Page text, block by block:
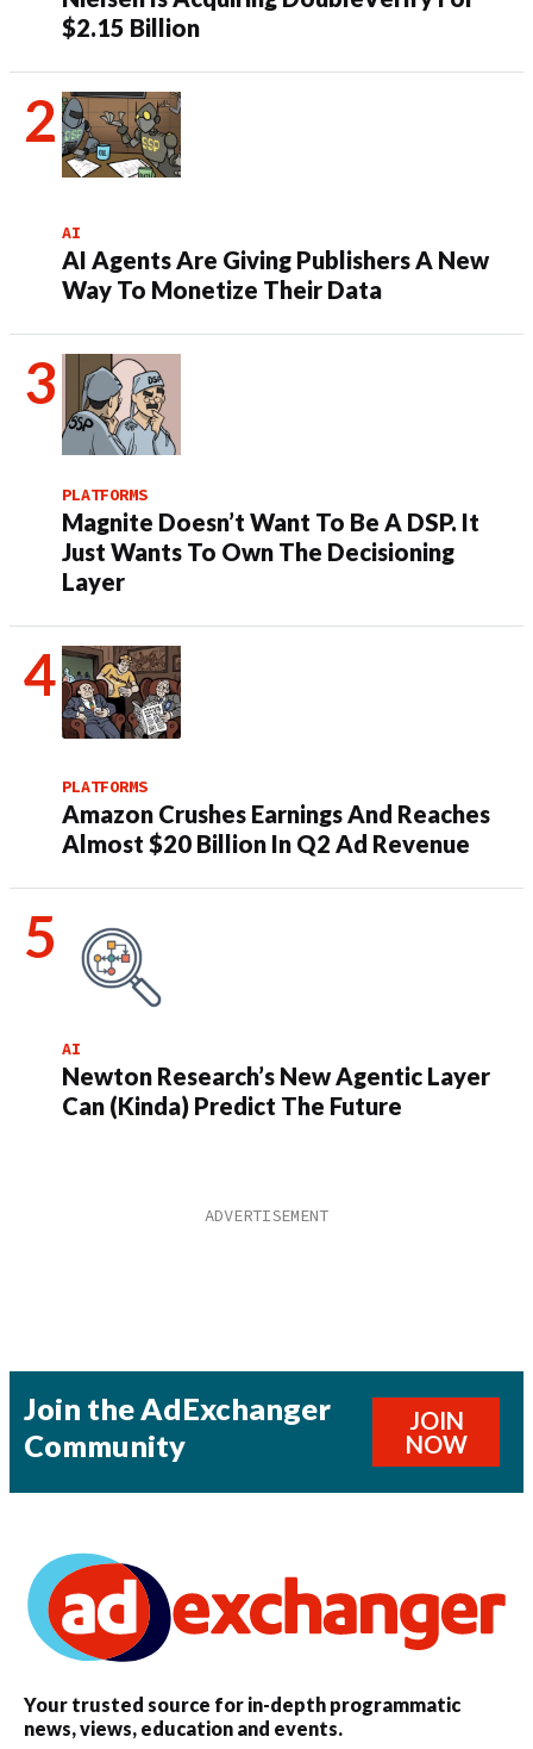
$2.15 Billion
AI
AI Agents Are Giving Publishers A New
Way To Monetize Their Data
PLATFORMS
Magnite Doesn’t Want To Be A DSP. It
Just Wants To Own The Decisioning
Layer
PLATFORMS
Amazon Crushes Earnings And Reaches
Almost $20 Billion In Q2 Ad Revenue
AI
Newton Research’s New Agentic Layer
Can (Kinda) Predict The Future
Join the AdExchanger
Community
JOIN
NOW
Your trusted source for in-depth programmatic
news, views, education and events.